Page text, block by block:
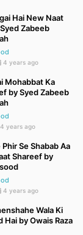
Hai New Naat
Zabeeb
4 years ago
Mohabbat Ka
by Syed Zabeeb
4 years ago
Se Shabab Aa
Shareef by
4 years ago
Wala Ki
Hai by Owais Raza